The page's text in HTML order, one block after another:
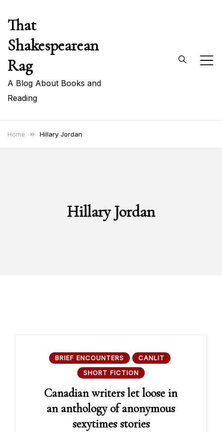
content
That
Shakespearean
Rag
A Blog About Books and
Reading
Home Hillary Jordan
Hillary Jordan
BRIEF ENCOUNTERS
CANLIT
SHORT FICTION
Canadian writers let loose in
an anthology of anonymous
sexytimes stories